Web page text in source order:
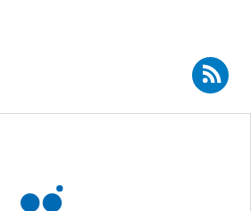
Subscribe to RSS - Luis Bujanda